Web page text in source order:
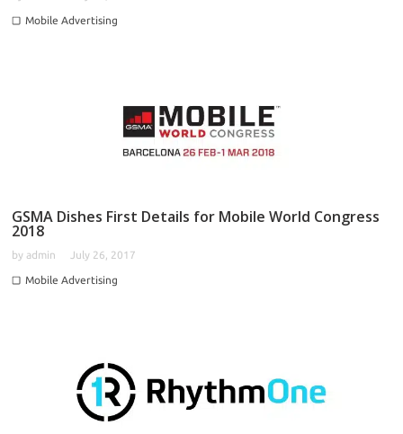
Mobile Advertising
GSMA Dishes First Details for Mobile World Congress
2018
by admin July 26, 2017
Mobile Advertising